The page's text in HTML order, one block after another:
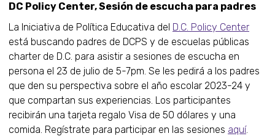
DC Policy Center, Sesión de escucha para padres
La Iniciativa de Política Educativa del D.C. Policy Center
está buscando padres de DCPS y de escuelas públicas
charter de D.C. para asistir a sesiones de escucha en
persona el 23 de julio de 5-7pm. Se les pedirá a los padres
que den su perspectiva sobre el año escolar 2023-24 y
que compartan sus experiencias. Los participantes
recibirán una tarjeta regalo Visa de 50 dólares y una
comida. Regístrate para participar en las sesiones aquí.